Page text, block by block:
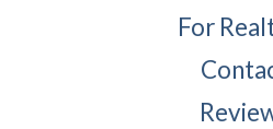
For